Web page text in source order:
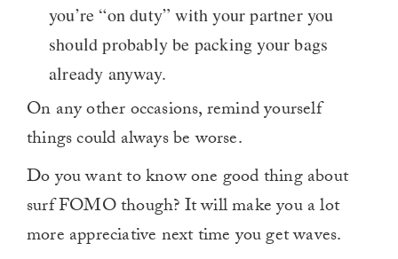
you’re “on duty” with your partner you
should probably be packing your bags
already anyway.
On any other occasions, remind yourself
things could always be worse.
Do you want to know one good thing about
surf FOMO though? It will make you a lot
more appreciative next time you get waves.